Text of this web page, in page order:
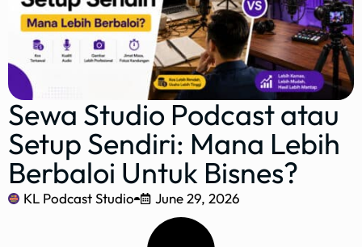
Sewa Studio Podcast atau
Setup Sendiri: Mana Lebih
Berbaloi Untuk Bisnes?
KL Podcast Studio June 29, 2026